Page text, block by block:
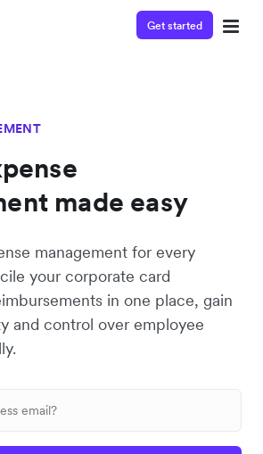
Get started
made easy
management for every
your corporate card
in one place, gain
and control over employee